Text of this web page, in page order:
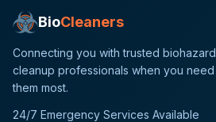
BioCleaners
Connecting you with trusted biohazard
cleanup professionals when you need
them most.
24/7 Emergency Services Available